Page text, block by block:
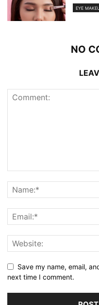
EYE
NO
Save my name, email,
next time I comment.